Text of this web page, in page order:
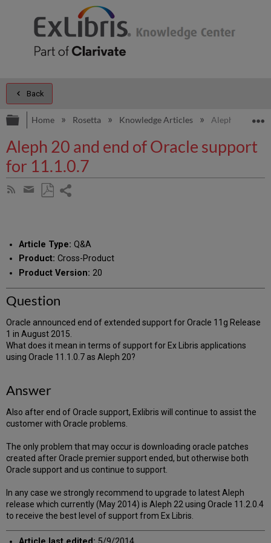
Back
Expand/collapse global hierarchy
Home Rosetta Knowledge Articles Aleph 20 and
Aleph 20 and end of Oracle support
for 11.1.0.7
Subscribe
Share
email
Article Type: Q&A
Product: Cross-Product
Product Version: 20
Question
Oracle announced end of extended support for Oracle 11g Release
1 in August 2015.
What does it mean in terms of support for Ex Libris applications
using Oracle 11.1.0.7 as Aleph 20?
Answer
Also after end of Oracle support, Exlibris will continue to assist the
customer with Oracle problems.
The only problem that may occur is downloading oracle patches
created after Oracle premier support ended, but otherwise both
Oracle support and us continue to support.
In any case we strongly recommend to upgrade to latest Aleph
release which currently (May 2014) is Aleph 22 using Oracle 11.2.0.4
to receive the best level of support from Ex Libris.